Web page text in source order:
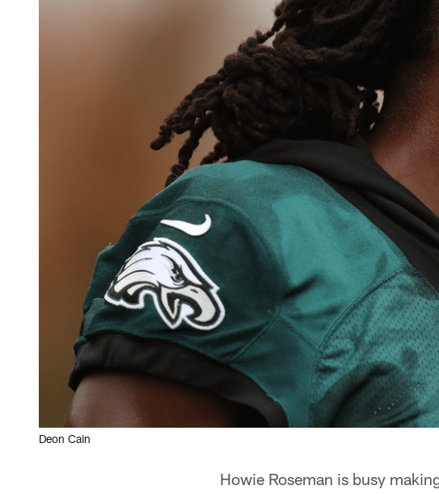
Deon Cain
Howie Roseman is busy